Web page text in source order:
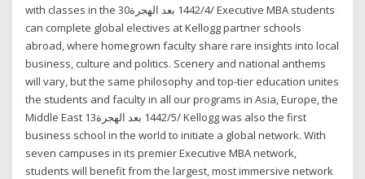
with classes in the 30‏‏/4‏‏/1442 بعد الهجرة Executive MBA students
can complete global electives at Kellogg partner schools
abroad, where homegrown faculty share rare insights into local
business, culture and politics. Scenery and national anthems
will vary, but the same philosophy and top-tier education unites
the students and faculty in all our programs in Asia, Europe, the
Middle East 13‏‏/5‏‏/1442 بعد الهجرة Kellogg was also the first
business school in the world to initiate a global network. With
seven campuses in its premier Executive MBA network,
students will benefit from the largest, most immersive network